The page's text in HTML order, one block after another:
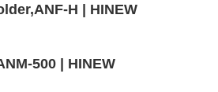
H | HINEW
500 | HINEW